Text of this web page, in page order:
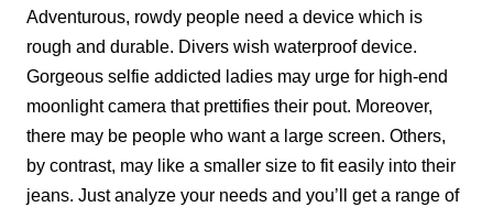
Adventurous, rowdy people need a device which is
rough and durable. Divers wish waterproof device.
Gorgeous selfie addicted ladies may urge for high-end
moonlight camera that prettifies their pout. Moreover,
there may be people who want a large screen. Others,
by contrast, may like a smaller size to fit easily into their
jeans. Just analyze your needs and you’ll get a range of